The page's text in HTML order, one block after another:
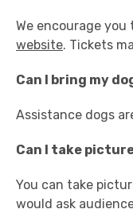
We encourage
website. Tickets
Can I bring my
Assistance dogs
Can I take
You can take
would ask